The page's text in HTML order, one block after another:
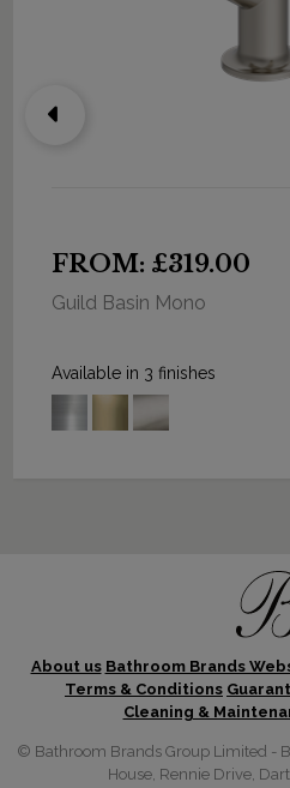
FROM: £319.00
Guild Basin Mono
Available in 3 finishes
About us Bathroom Brands
Terms & Conditions
Cleaning &
© Bathroom Brands Group Limited -
House, Rennie Drive,